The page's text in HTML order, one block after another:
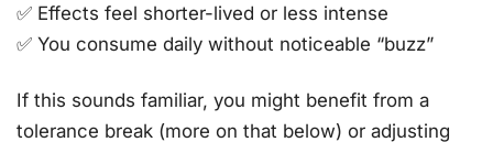
✅ Effects feel shorter-lived or less intense
✅ You consume daily without noticeable “buzz”
If this sounds familiar, you might benefit from a
tolerance break (more on that below) or adjusting